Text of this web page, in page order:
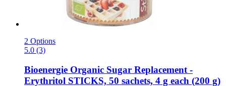
2 Options
5.0 (3)
Bioenergie Organic Sugar Replacement -​
Erythritol STICKS, 50 sachets, 4 g each (200 g)